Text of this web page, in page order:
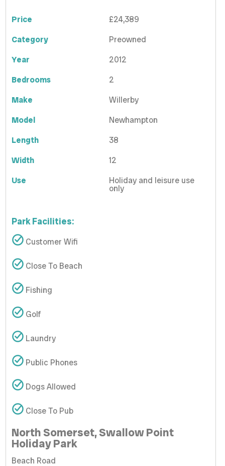
Price
£24,389
Category
Preowned
Year
2012
Bedrooms
2
Make
Willerby
Model
Newhampton
Length
38
Width
12
Use
Holiday and leisure use
only
Park Facilities:
Customer Wifi
Close To Beach
Fishing
Golf
Laundry
Public Phones
Dogs Allowed
Close To Pub
North Somerset, Swallow Point
Holiday Park
Beach Road